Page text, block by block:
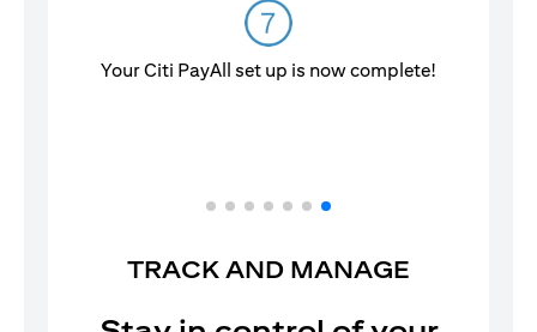
Your Citi PayAll set up is now complete!
TRACK AND MANAGE